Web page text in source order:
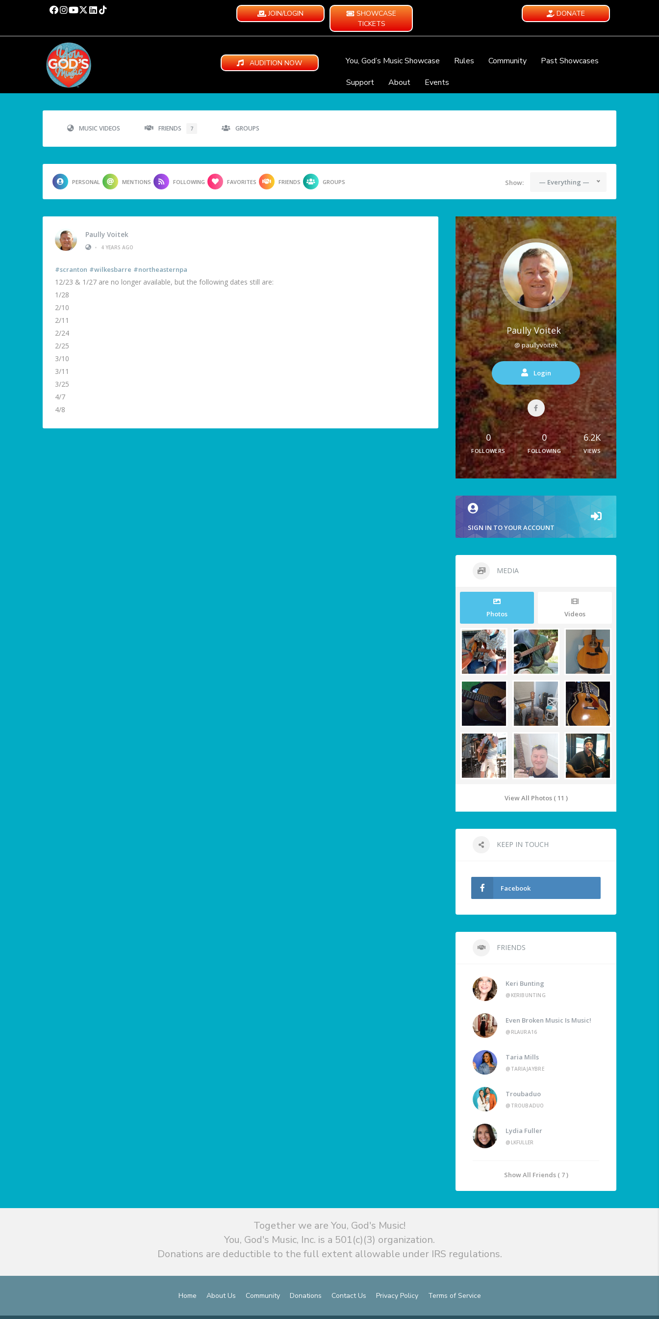
JOIN/LOGIN
SHOWCASE
TICKETS
DONATE
AUDITION NOW You, God’s Music Showcase Rules Community
Past Showcases
Support
About Events
MUSIC VIDEOS FRIENDS 7 GROUPS
PERSONAL MENTIONS FOLLOWING FAVORITES FRIENDS GROUPS Show: — Everything —
Paully Voitek
•
4 YEARS AGO
#scranton #wilkesbarre #northeasternpa
12/23 & 1/27 are no longer available, but the following dates still are:
1/28
2/10
2/11
2/24
2/25
3/10
3/11
3/25
4/7
4/8
Paully Voitek
@ paullyvoitek
Login
0
FOLLOWERS
0
FOLLOWING
6.2K
VIEWS
SIGN IN TO YOUR ACCOUNT
MEDIA
Photos Videos
View All Photos ( 11 )
KEEP IN TOUCH
Facebook
FRIENDS
Keri Bunting
@KERIBUNTING
Even Broken Music Is Music!
@RLAURA16
Taria Mills
@TARIAJAYBRE
Troubaduo
@TROUBADUO
Lydia Fuller
@LKFULLER
Show All Friends ( 7 )
Together we are You, God's Music!
You, God's Music, Inc. is a 501(c)(3) organization.
Donations are deductible to the full extent allowable under IRS regulations.
Home About Us Community Donations Contact Us Privacy Policy Terms of Service